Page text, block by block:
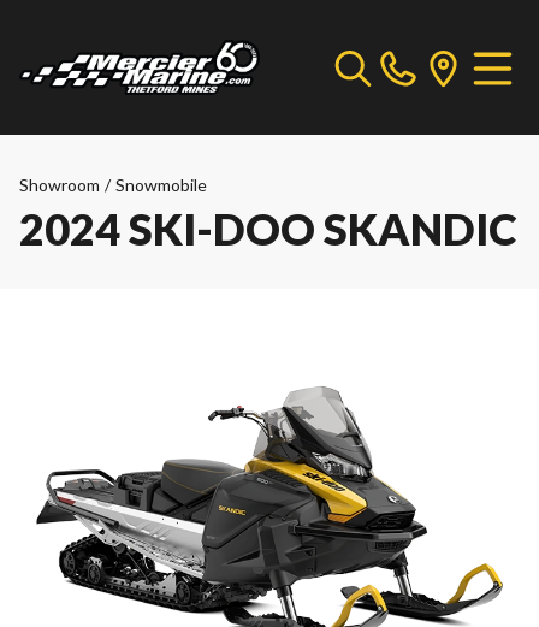
Showroom / Snowmobile
2024 SKI-DOO SKANDIC